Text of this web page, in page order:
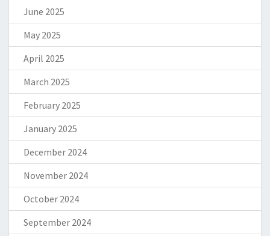
June 2025
May 2025
April 2025
March 2025
February 2025
January 2025
December 2024
November 2024
October 2024
September 2024